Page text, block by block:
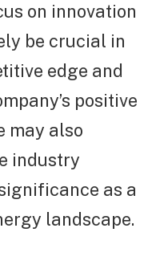
on innovation
be crucial in
edge and
positive
may also
industry
as a
landscape.